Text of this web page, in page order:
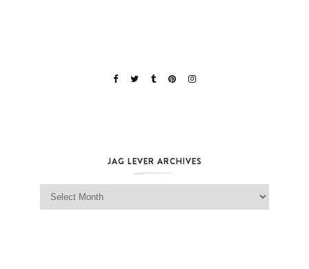
JAG LEVER ARCHIVES
Jag Lever Archives